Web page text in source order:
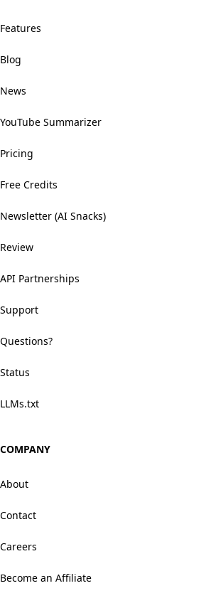
Features
Blog
News
YouTube Summarizer
Pricing
Free Credits
Newsletter (AI Snacks)
Review
API Partnerships
Support
Questions?
Status
LLMs.txt
COMPANY
About
Contact
Careers
Become an Affiliate